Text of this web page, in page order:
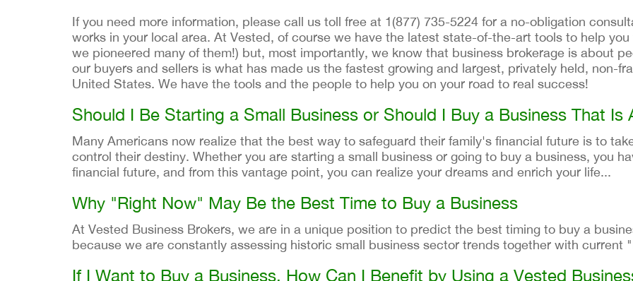
If you need more information, please call us toll free at 1(877) 735-5224 for a no-obligation
works in your local area. At Vested, of course we have the latest state-of-the-art tools to help
we pioneered many of them!) but, most importantly, we know that business brokerage is about
our buyers and sellers is what has made us the fastest growing and largest, privately held, non-
United States. We have the tools and the people to help you on your road to real success!
Should I Be Starting a Small Business or Should I Buy a Business That Is
Many Americans now realize that the best way to safeguard their family's financial future is to
control their destiny. Whether you are starting a small business or going to buy a business, you
financial future, and from this vantage point, you can realize your dreams and enrich your life...
Why "Right Now" May Be the Best Time to Buy a Business
At Vested Business Brokers, we are in a unique position to predict the best timing to buy a
because we are constantly assessing historic small business sector trends together with current
If I Want to Buy a Business, How Can I Benefit by Using a Vested